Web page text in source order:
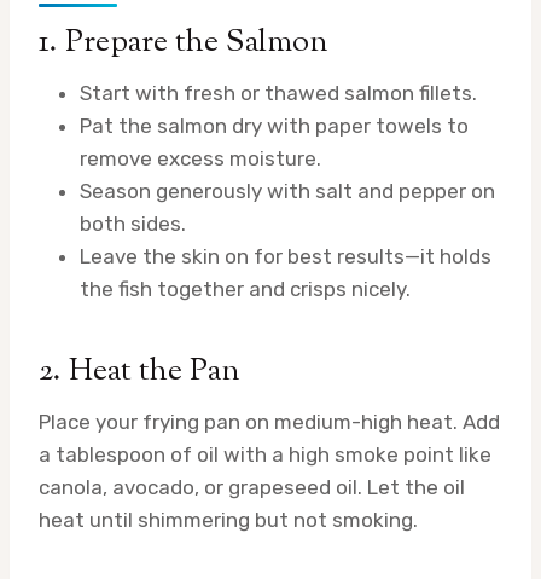
1. Prepare the Salmon
Start with fresh or thawed salmon fillets.
Pat the salmon dry with paper towels to
remove excess moisture.
Season generously with salt and pepper on
both sides.
Leave the skin on for best results—it holds
the fish together and crisps nicely.
2. Heat the Pan
Place your frying pan on medium-high heat. Add
a tablespoon of oil with a high smoke point like
canola, avocado, or grapeseed oil. Let the oil
heat until shimmering but not smoking.